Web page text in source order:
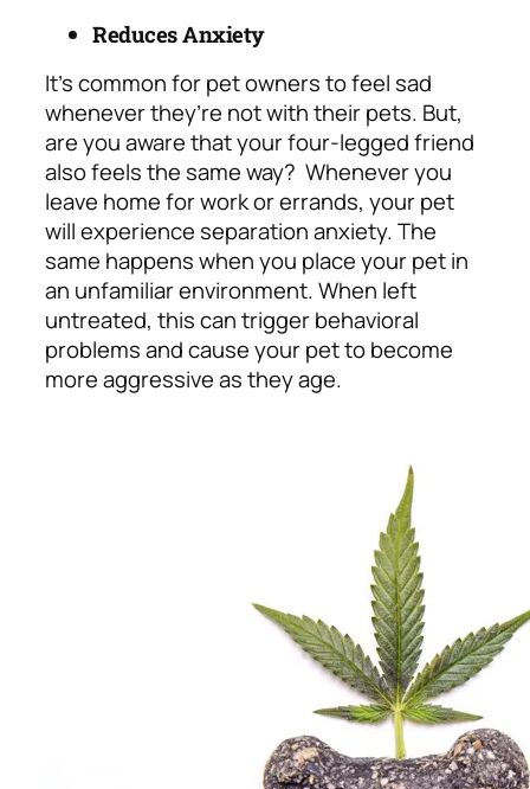
Reduces Anxiety
It’s common for pet owners to feel sad
whenever they’re not with their pets. But,
are you aware that your four-legged friend
also feels the same way? Whenever you
leave home for work or errands, your pet
will experience separation anxiety. The
same happens when you place your pet in
an unfamiliar environment. When left
untreated, this can trigger behavioral
problems and cause your pet to become
more aggressive as they age.